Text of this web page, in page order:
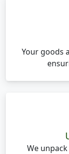
Your goods
We